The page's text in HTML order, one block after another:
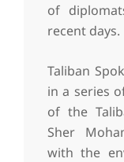
of
recent days.
Taliban
in a series
of the
Sher
with the